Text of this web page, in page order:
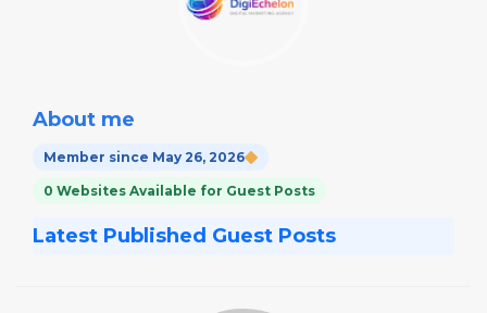
About me
Member since May 26, 2026
0 Websites Available for Guest Posts
Latest Published Guest Posts